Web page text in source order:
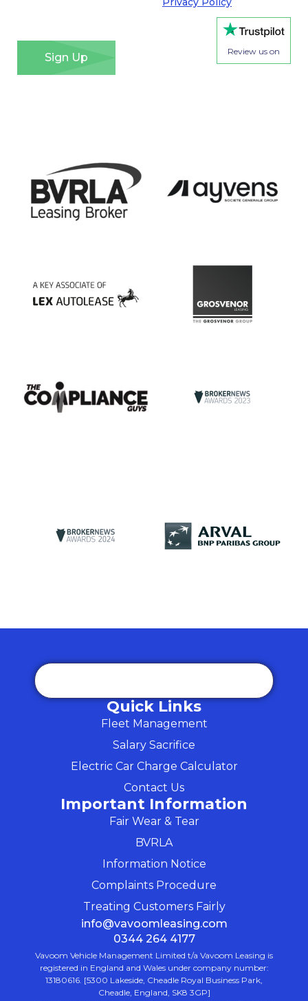
of how we will use your information and your rights.*
Review us on
Quick Links
Fleet Management
Salary Sacrifice
Electric Car Charge Calculator
Contact Us
Important Information
Fair Wear & Tear
BVRLA
Information Notice
Complaints Procedure
Treating Customers Fairly
info@vavoomleasing.com
0344 264 4177
Vavoom Vehicle Management Limited t/a Vavoom Leasing is
registered in England and Wales under company number:
13180616. [5300 Lakeside, Cheadle Royal Business Park,
Cheadle, England, SK8 3GP]